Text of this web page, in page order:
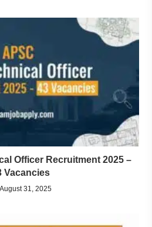
Officer Recruitment 2025 –
Vacancies
August 31, 2025